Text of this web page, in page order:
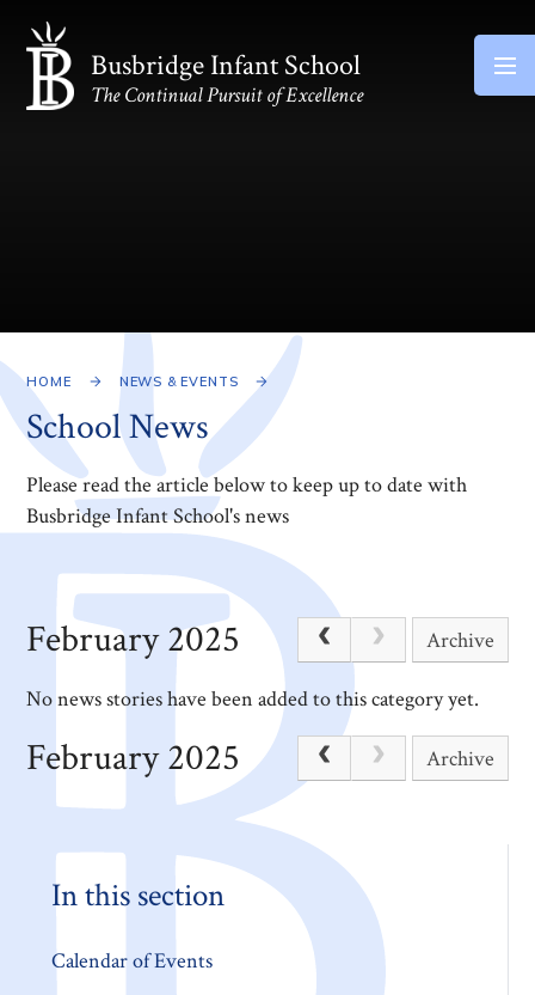
Skip to content ↓
Busbridge Infant School
The Continual Pursuit of Excellence
HOME NEWS & EVENTS
School News
Please read the article below to keep up to date with
Busbridge Infant School's news
February 2025 Archive
No news stories have been added to this category yet.
February 2025 Archive
In this section
Calendar of Events